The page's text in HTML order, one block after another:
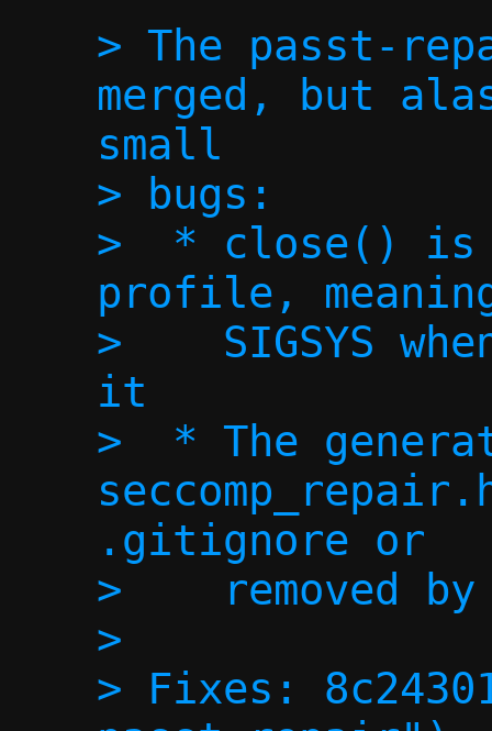
> The passt-
merged, but
small
> bugs:
>  * close() is
profile,
>    SIGSYS
it
>  * The
.gitignore or
>    removed by
>
> Fixes: